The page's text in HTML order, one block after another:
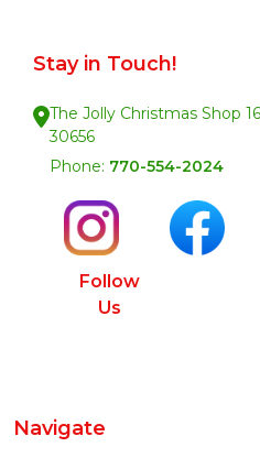
Stay in Touch!
The Jolly Christmas Shop
30656
Phone: 770-554-2024
Follow
Us
Navigate